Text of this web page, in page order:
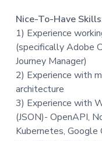
Nice-To-Have
1) Experience
(specifically Adobe
Journey Manager)
2) Experience with
architecture
3) Experience with
(JSON)- OpenAPI,
Kubernetes,